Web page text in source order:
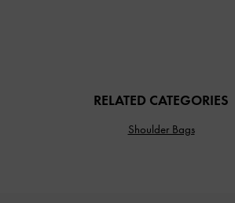
RELATED CATEGORIES
Shoulder Bags